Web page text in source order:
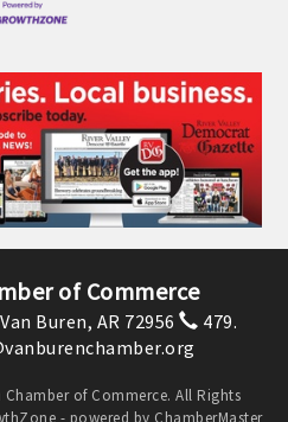
by sponsoring a Chamber
or digital media.
and the Local Lunch for
and Connecting Educators in
the workforce pipeline for
Affairs Committee, and the
of Commerce
Van Buren, AR 72956
479.
of Commerce. All Rights